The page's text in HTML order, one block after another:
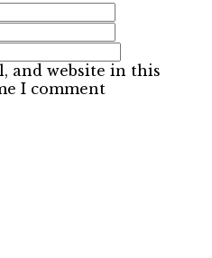
and website in this
I comment